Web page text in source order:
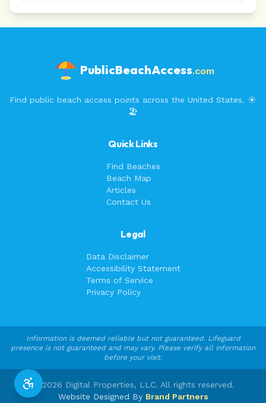
PublicBeachAccess.com
Find public beach access points across the United States. ☀️
🏖️
Quick Links
Find Beaches
Beach Map
Articles
Contact Us
Legal
Data Disclaimer
Accessibility Statement
Terms of Service
Privacy Policy
Information is deemed reliable but not guaranteed. Lifeguard
presence is not guaranteed and may vary. Please verify all information
before your visit.
© 2026 Digital Properties, LLC. All rights reserved.
Website Designed By Brand Partners